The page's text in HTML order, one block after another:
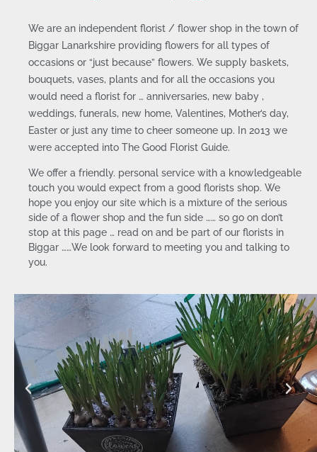
We are an independent florist / flower shop in the town of
Biggar Lanarkshire providing flowers for all types of
occasions or “just because” flowers. We supply baskets,
bouquets, vases, plants and for all the occasions you
would need a florist for … anniversaries, new baby ,
weddings, funerals, new home, Valentines, Mother’s day,
Easter or just any time to cheer someone up. In 2013 we
were accepted into The Good Florist Guide.
We offer a friendly. personal service with a knowledgeable
touch you would expect from a good florists shop. We
hope you enjoy our site which is a mixture of the serious
side of a flower shop and the fun side …… so go on don’t
stop at this page … read on and be part of our florists in
Biggar ……We look forward to meeting you and talking to
you.